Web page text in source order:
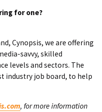
for one?
Cynopsis, we are offering
savvy, skilled
levels and sectors. The
industry job board, to help
, for more information